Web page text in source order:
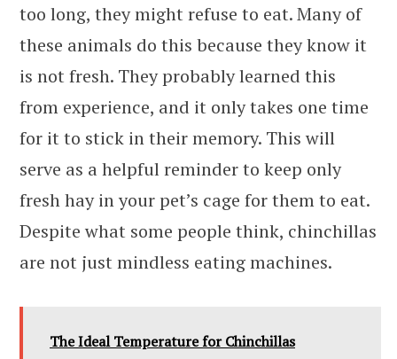
too long, they might refuse to eat. Many of
these animals do this because they know it
is not fresh. They probably learned this
from experience, and it only takes one time
for it to stick in their memory. This will
serve as a helpful reminder to keep only
fresh hay in your pet’s cage for them to eat.
Despite what some people think, chinchillas
are not just mindless eating machines.
The Ideal Temperature for Chinchillas